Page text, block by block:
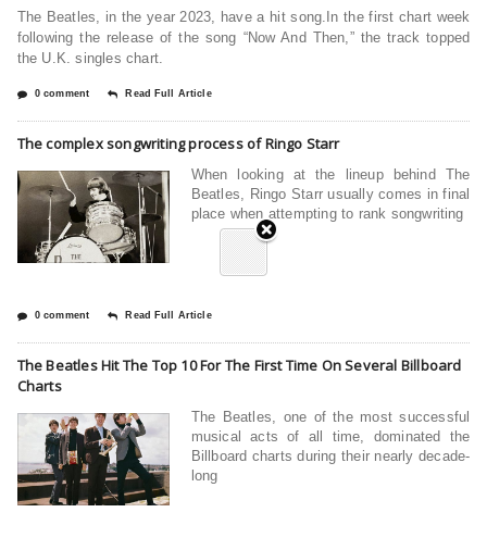
The Beatles, in the year 2023, have a hit song.In the first chart week
following the release of the song “Now And Then,” the track topped
the U.K. singles chart.
0 comment Read Full Article
The complex songwriting process of Ringo Starr
When looking at the lineup behind The
Beatles, Ringo Starr usually comes in final
place when attempting to rank songwriting
0 comment Read Full Article
The Beatles Hit The Top 10 For The First Time On Several Billboard
Charts
The Beatles, one of the most successful
musical acts of all time, dominated the
Billboard charts during their nearly decade-
long